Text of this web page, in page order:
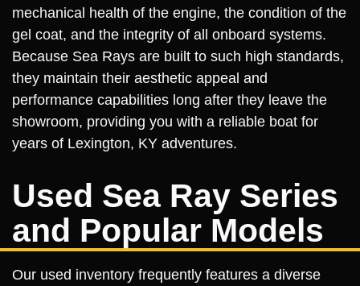
mechanical health of the engine, the condition of the
gel coat, and the integrity of all onboard systems.
Because Sea Rays are built to such high standards,
they maintain their aesthetic appeal and
performance capabilities long after they leave the
showroom, providing you with a reliable boat for
years of Lexington, KY adventures.
Used Sea Ray Series
and Popular Models
Our used inventory frequently features a diverse